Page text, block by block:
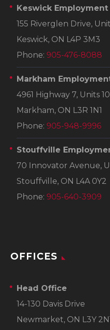
Keswick Employment
155 Riverglen Drive,
Keswick, ON L4P 3M3
Phone: 905-476-8088
Markham
4961 Highway 7, Units
Markham, ON L3R 1N1
Phone: 905-948-9996
Stouffville
70 Innovator Avenue,
Stouffville, ON L4A 0Y2
Phone: 905-640-3909
OFFICES
Head Office
14-130 Davis Drive
Newmarket, ON L3Y